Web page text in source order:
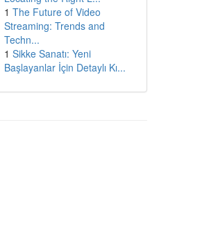
1 The Future of Video
Streaming: Trends and
Techn...
1 Sikke Sanatı: Yeni
Başlayanlar İçin Detaylı Kı...